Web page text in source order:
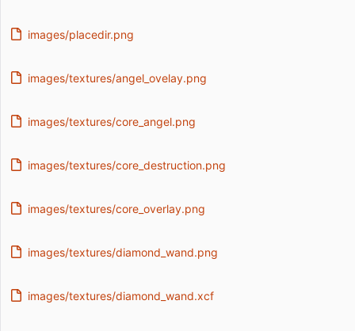
images/placedir.png
images/textures/angel_ovelay.png
images/textures/core_angel.png
images/textures/core_destruction.png
images/textures/core_overlay.png
images/textures/diamond_wand.png
images/textures/diamond_wand.xcf